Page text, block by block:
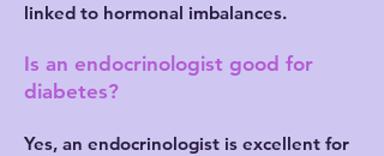
linked to hormonal imbalances.
Is an endocrinologist good for
diabetes?
Yes, an endocrinologist is excellent for